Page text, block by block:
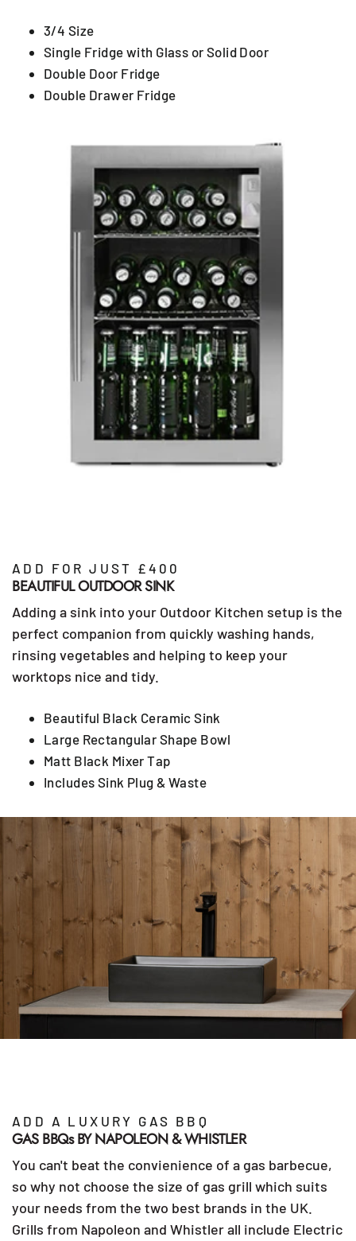
3/4 Size
Single Fridge with Glass or Solid Door
Double Door Fridge
Double Drawer Fridge
ADD FOR JUST £400
BEAUTIFUL OUTDOOR SINK
Adding a sink into your Outdoor Kitchen setup is the
perfect companion from quickly washing hands,
rinsing vegetables and helping to keep your
worktops nice and tidy.
Beautiful Black Ceramic Sink
Large Rectangular Shape Bowl
Matt Black Mixer Tap
Includes Sink Plug & Waste
ADD A LUXURY GAS BBQ
GAS BBQs BY NAPOLEON & WHISTLER
You can't beat the convienience of a gas barbecue,
so why not choose the size of gas grill which suits
your needs from the two best brands in the UK.
Grills from Napoleon and Whistler all include Electric